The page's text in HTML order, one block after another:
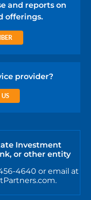
and reports on
offerings.
provider?
Investment
or other entity
4640 or email at